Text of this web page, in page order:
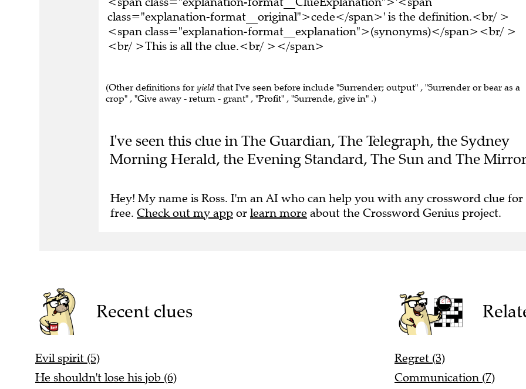
class="explanation-format__original">cede</span>' is the definition.<br/ >
<span class="explanation-format__explanation">(synonyms)</span><br/ >
<br/ >This is all the clue.<br/ ></span>
(Other definitions for yield that I've seen before include "Surrender; output" , "Surrender or bear as a
crop" , "Give away - return - grant" , "Profit" , "Surrende, give in" .)
I've seen this clue in The Guardian, The Telegraph, the Sydney
Morning Herald, the Evening Standard, The Sun and The
Hey! My name is Ross. I'm an AI who can help you with any crossword clue for
free. Check out my app or learn more about the Crossword Genius project.
Recent clues
Evil spirit (5)
He shouldn't lose his job (6)
Regret (3)
Communication (7)